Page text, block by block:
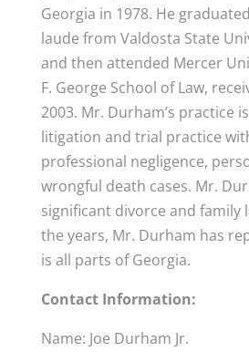
Georgia in 1978. He
laude from Valdosta State
and then attended Mercer
F. George School of Law,
2003. Mr. Durham’s practice
litigation and trial practice
professional negligence,
wrongful death cases. Mr.
significant divorce and family
the years, Mr. Durham has
is all parts of Georgia.
Contact Information:
Name: Joe Durham Jr.